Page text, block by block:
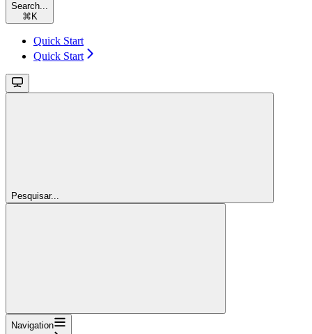
Search...
⌘ K
Quick Start
Quick Start
Pesquisar...
Navigation